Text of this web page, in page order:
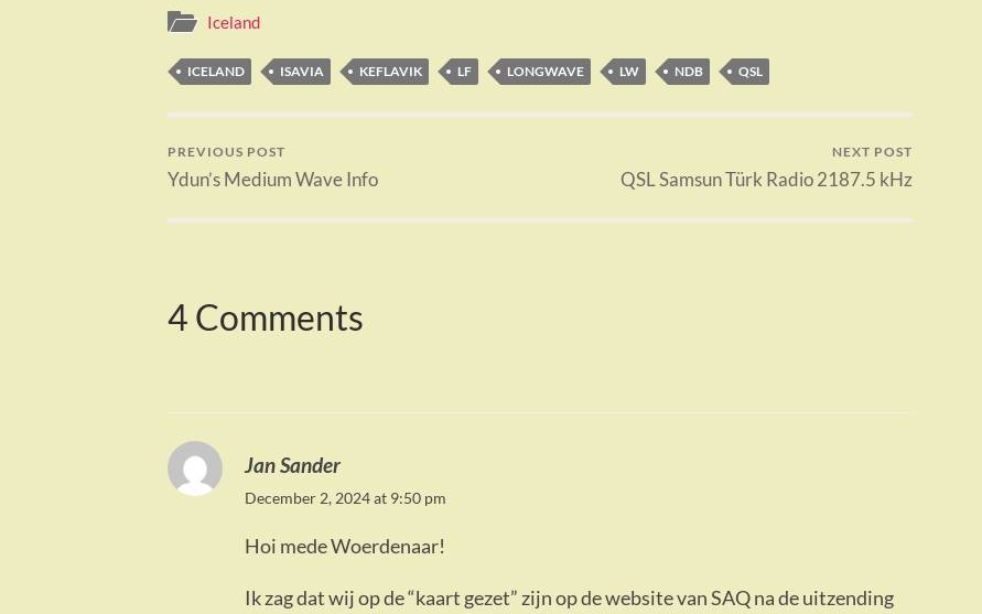
Iceland
ICELAND ISAVIA KEFLAVIK LF LONGWAVE LW NDB QSL
PREVIOUS POST
Ydun’s Medium Wave Info
NEXT POST
QSL Samsun Türk Radio 2187.5 kHz
4 Comments
Jan Sander
December 2, 2024 at 9:50 pm
Hoi mede Woerdenaar!
Ik zag dat wij op de “kaart gezet” zijn op de website van SAQ na de uitzending